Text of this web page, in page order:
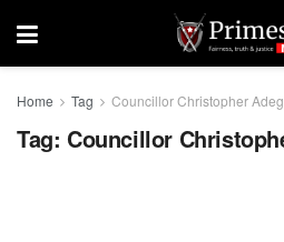
Home Tag Councillor Christopher
Tag: Councillor